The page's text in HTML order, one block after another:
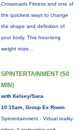
Crossroads Fitness and one of
the quickest ways to change
the shape and definition of
your body. This hour-long
weight more...
SPINTERTAINMENT (50
MIN)
with Kelsey/Sara
10:15am, Group Ex Room
Spintertainment - Virtual reality